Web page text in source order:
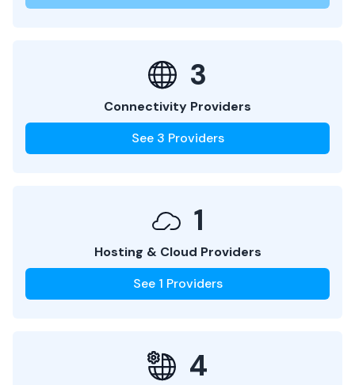
3
Connectivity Providers
See 3 Providers
1
Hosting & Cloud Providers
See 1 Providers
4